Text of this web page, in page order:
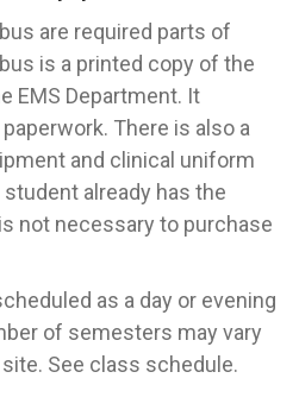
are required parts of
is a printed copy of the
EMS Department. It
There is also a
and clinical uniform
already has the
not necessary to purchase
as a day or evening
of semesters may vary
See class schedule.